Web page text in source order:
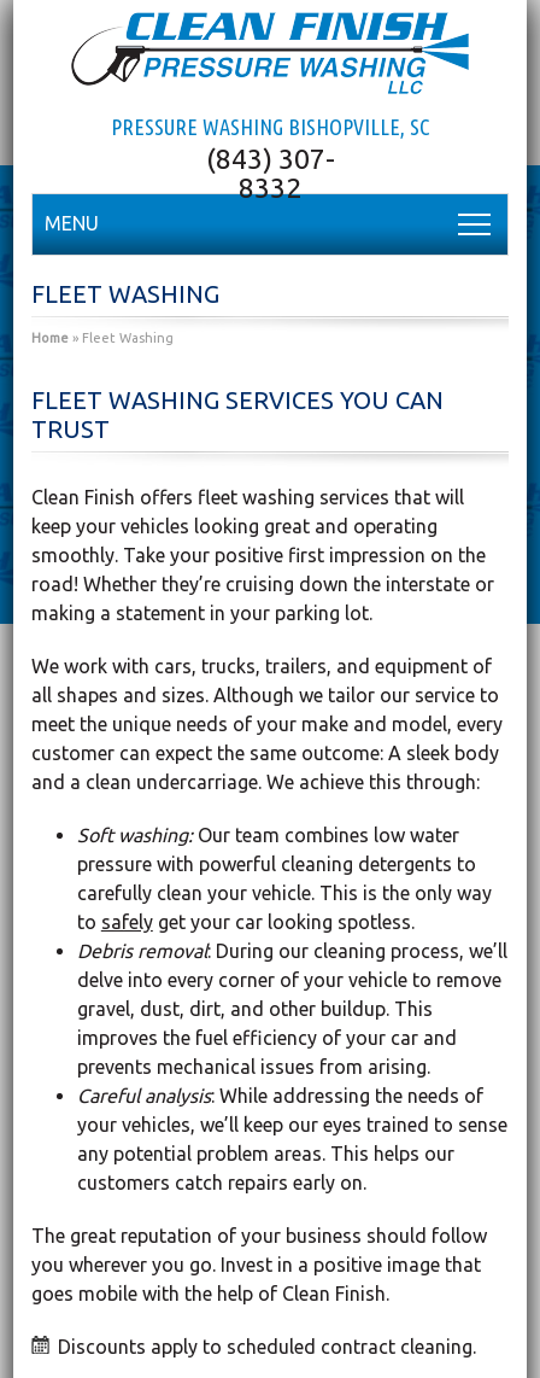
PRESSURE WASHING BISHOPVILLE, SC
MENU
FLEET WASHING
Home » Fleet Washing
FLEET WASHING SERVICES YOU CAN
TRUST
Clean Finish offers fleet washing services that will
keep your vehicles looking great and operating
smoothly. Take your positive first impression on the
road! Whether they’re cruising down the interstate or
making a statement in your parking lot.
We work with cars, trucks, trailers, and equipment of
all shapes and sizes. Although we tailor our service to
meet the unique needs of your make and model, every
customer can expect the same outcome: A sleek body
and a clean undercarriage. We achieve this through:
Soft washing:Our team combines low water
pressure with powerful cleaning detergents to
carefully clean your vehicle. This is the only way
to safelyget your car looking spotless.
Debris removal: During our cleaning process, we’ll
delve into every corner of your vehicle to remove
gravel, dust, dirt, and other buildup. This
improves the fuel efficiency of your car and
prevents mechanical issues from arising.
Careful analysis: While addressing the needs of
your vehicles, we’ll keep our eyes trained to sense
any potential problem areas. This helps our
customers catch repairs early on.
The great reputation of your business should follow
you wherever you go. Invest in a positive image that
goes mobile with the help of Clean Finish.
Discounts apply to scheduled contract cleaning.